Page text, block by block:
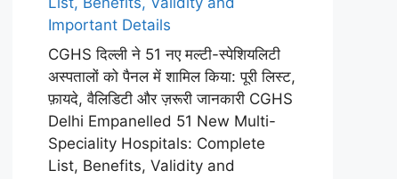
Important Details
CGHS दिल्ली ने 51 नए मल्टी-स्पेशियलिटी
अस्पतालों को पैनल में शामिल किया: पूरी लिस्ट,
फ़ायदे, वैलिडिटी और ज़रूरी जानकारी CGHS
Delhi Empanelled 51 New Multi-
Speciality Hospitals: Complete
List, Benefits, Validity and